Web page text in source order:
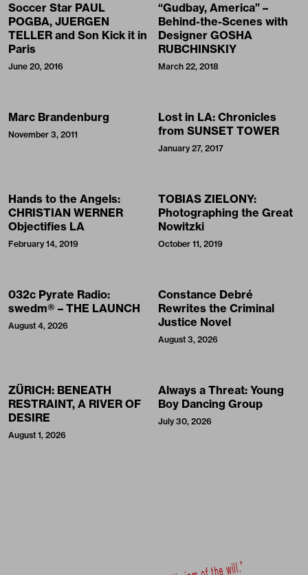
Soccer Star PAUL
POGBA, JUERGEN
TELLER and Son Kick it in
Paris
June 20, 2016
“Gudbay, America” –
Behind-the-Scenes with
Designer GOSHA
RUBCHINSKIY
March 22, 2018
Marc Brandenburg
November 3, 2011
Lost in LA: Chronicles
from SUNSET TOWER
January 27, 2017
Hands to the Angels:
CHRISTIAN WERNER
Objectifies LA
February 14, 2019
TOBIAS ZIELONY:
Photographing the Great
Nowitzki
October 11, 2019
032c Pyrate Radio:
swedm® – THE LAUNCH
August 4, 2026
Constance Debré
Rewrites the Criminal
Justice Novel
August 3, 2026
ZÜRICH: BENEATH
RESTRAINT, A RIVER OF
DESIRE
August 1, 2026
Always a Threat: Young
Boy Dancing Group
July 30, 2026